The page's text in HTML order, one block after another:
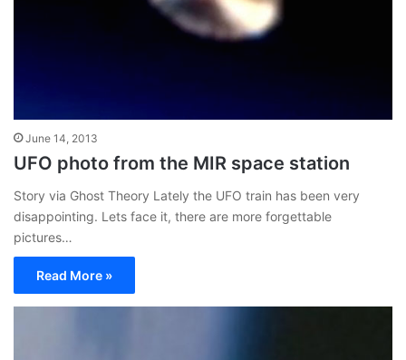
June 14, 2013
UFO photo from the MIR space station
Story via Ghost Theory Lately the UFO train has been very
disappointing. Lets face it, there are more forgettable
pictures…
Read More »